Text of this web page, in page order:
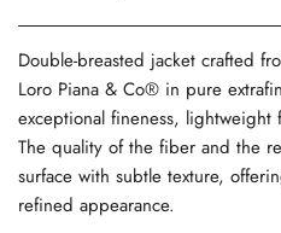
Double-breasted jacket crafted
Loro Piana & Co® in pure
exceptional fineness, lightweight
The quality of the fiber and the
surface with subtle texture,
refined appearance.